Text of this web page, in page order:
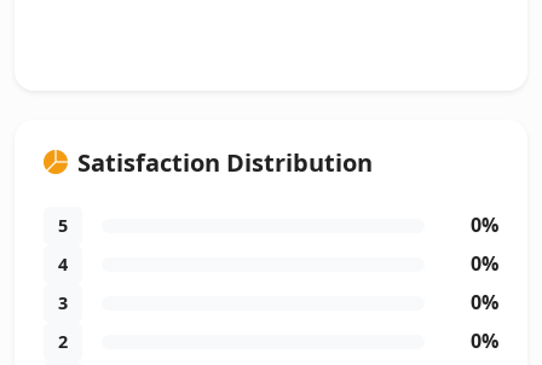
Satisfaction Distribution
5 0%
4 0%
3 0%
2 0%